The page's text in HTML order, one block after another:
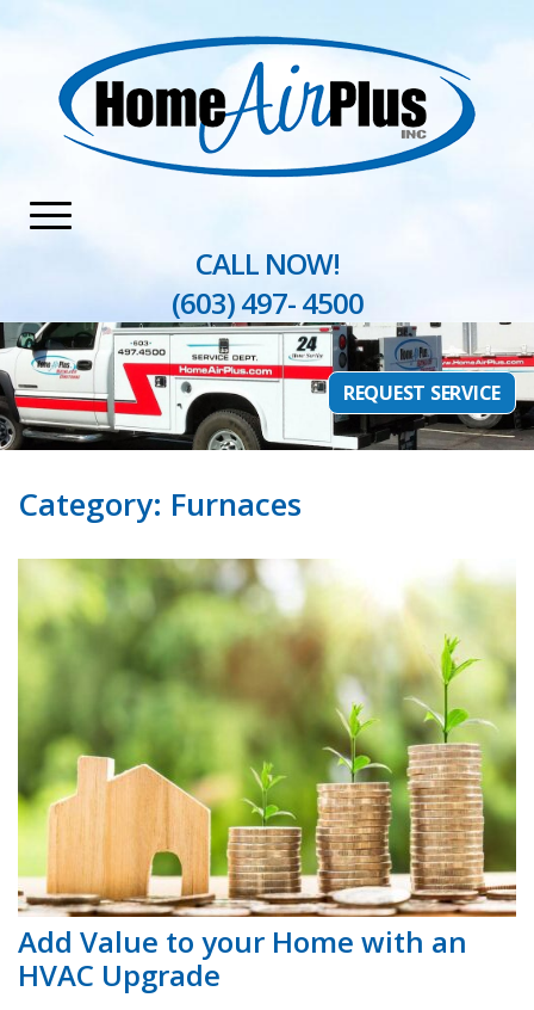
CALL NOW!
(603) 497- 4500
Home » Furnaces
REQUEST SERVICE
Category: Furnaces
Add Value to your Home with an
HVAC Upgrade